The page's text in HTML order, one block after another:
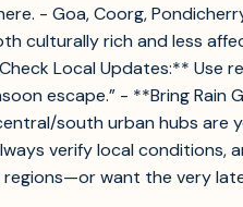
- Goa, Coorg,
culturally rich and less
Local Updates:** Use
escape.” - **Bring Rain
south urban hubs
verify local conditions,
regions—or want the very